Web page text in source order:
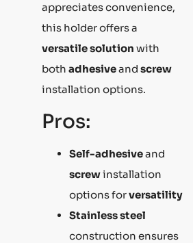
appreciates convenience,
this holder offers a
versatile solution with
both adhesiveand screw
installation options.
Pros:
Self-adhesiveand
screwinstallation
options forversatility
Stainless steel
construction ensures